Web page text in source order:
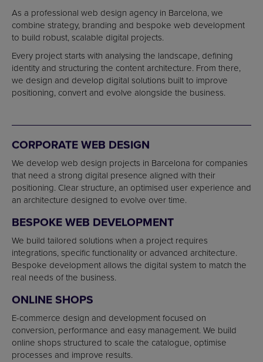
As a professional web design agency in Barcelona, we
combine strategy, branding and bespoke web development
to build robust, scalable digital projects.
Every project starts with analysing the landscape, defining
identity and structuring the content architecture. From there,
we design and develop digital solutions built to improve
positioning, convert and evolve alongside the business.
CORPORATE WEB DESIGN
We develop web design projects in Barcelona for companies
that need a strong digital presence aligned with their
positioning. Clear structure, an optimised user experience and
an architecture designed to evolve over time.
BESPOKE WEB DEVELOPMENT
We build tailored solutions when a project requires
integrations, specific functionality or advanced architecture.
Bespoke development allows the digital system to match the
real needs of the business.
ONLINE SHOPS
E-commerce design and development focused on
conversion, performance and easy management. We build
online shops structured to scale the catalogue, optimise
processes and improve results.